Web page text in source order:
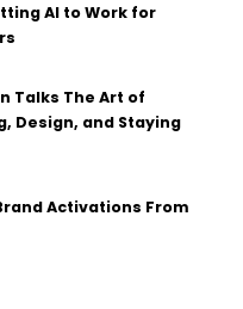
AI to Work for
Talks The Art of
Design, and Staying
Activations From